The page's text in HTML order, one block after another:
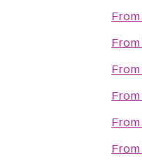
From
From
From
From
From
From